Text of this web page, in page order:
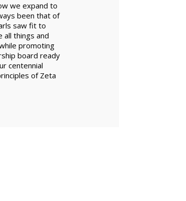
we expand to
been that of
saw fit to
things and
promoting
board ready
centennial
of Zeta